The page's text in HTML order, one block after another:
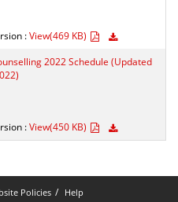
:View(469 KB)
2022 Schedule (Updated
:View(450 KB)
Policies Help